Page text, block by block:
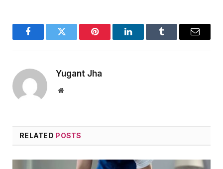
FacebookTwitter Pinterest LinkedInTumblr Email
Yugant Jha
Website
RELATED POSTS